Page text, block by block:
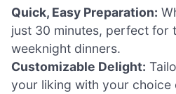
Quick, Easy Preparation:
just 30 minutes, perfect for
weeknight dinners.
Customizable Delight:
your liking with your choice